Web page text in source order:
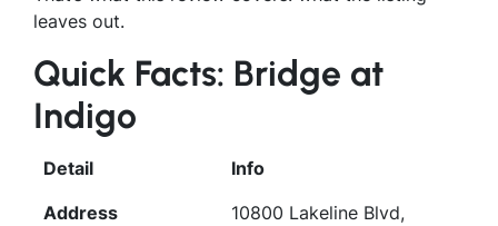
leaves out.
Quick Facts: Bridge at
Indigo
Detail
Info
Address
10800 Lakeline Blvd,